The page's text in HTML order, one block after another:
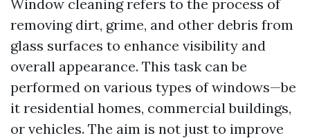
Window cleaning refers to the process of
removing dirt, grime, and other debris from
glass surfaces to enhance visibility and
overall appearance. This task can be
performed on various types of windows—be
it residential homes, commercial buildings,
or vehicles. The aim is not just to improve